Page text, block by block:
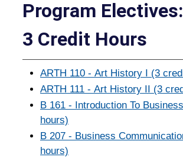
Program
3 Credit Hours
ARTH 110 - Art History I (3
ARTH 111 - Art History II (3
B 161 - Introduction To
hours)
B 207 - Business
hours)